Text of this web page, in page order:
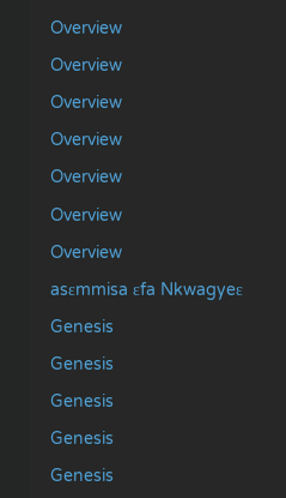
Overview
Overview
Overview
Overview
Overview
Overview
Overview
asɛmmisa ɛfa Nkwagyeɛ
Genesis
Genesis
Genesis
Genesis
Genesis